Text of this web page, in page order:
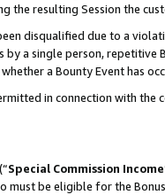
the resulting Session the
disqualified due to a
a single person, repetitive
a Bounty Event has
in connection with
(“Special Commission Income
must be eligible for the